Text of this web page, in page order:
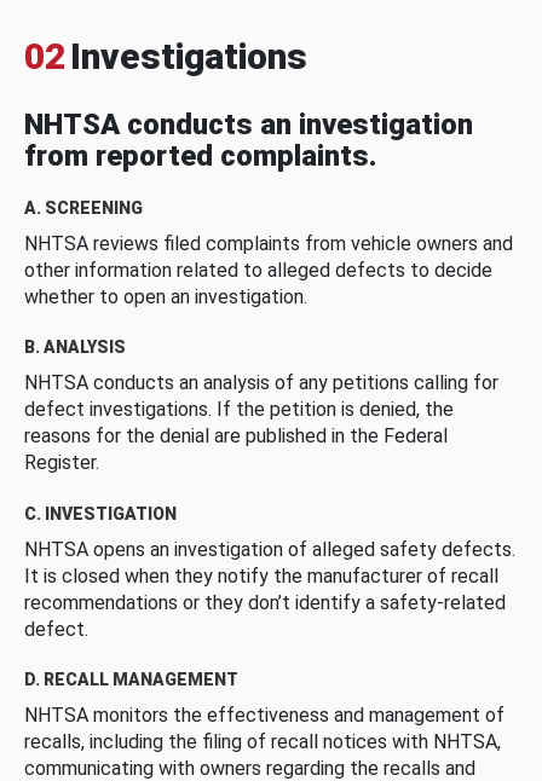
02 Investigations
NHTSA conducts an investigation
from reported complaints.
A. SCREENING
NHTSA reviews filed complaints from vehicle owners and
other information related to alleged defects to decide
whether to open an investigation.
B. ANALYSIS
NHTSA conducts an analysis of any petitions calling for
defect investigations. If the petition is denied, the
reasons for the denial are published in the Federal
Register.
C. INVESTIGATION
NHTSA opens an investigation of alleged safety defects.
It is closed when they notify the manufacturer of recall
recommendations or they don’t identify a safety-related
defect.
D. RECALL MANAGEMENT
NHTSA monitors the effectiveness and management of
recalls, including the filing of recall notices with NHTSA,
communicating with owners regarding the recalls and